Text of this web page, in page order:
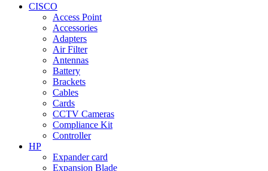
CISCO
Access Point
Accessories
Adapters
Air Filter
Antennas
Battery
Brackets
Cables
Cards
CCTV Cameras
Compliance Kit
Controller
HP
Expander card
Expansion Blade